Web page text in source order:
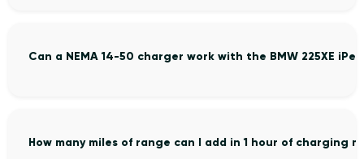
Can a NEMA 14-50 charger work with the BMW 225XE
How many miles of range can I add in 1 hour of charging